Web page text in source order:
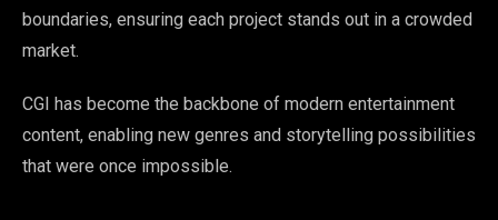
boundaries, ensuring each project stands out in a crowded
market.
CGI has become the backbone of modern entertainment
content, enabling new genres and storytelling possibilities
that were once impossible.